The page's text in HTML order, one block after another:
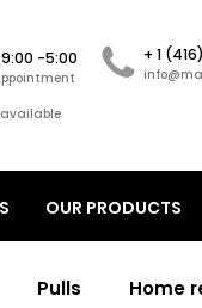
9:00 -5:00 + 1
OUR PRODUCTS
Pulls Home